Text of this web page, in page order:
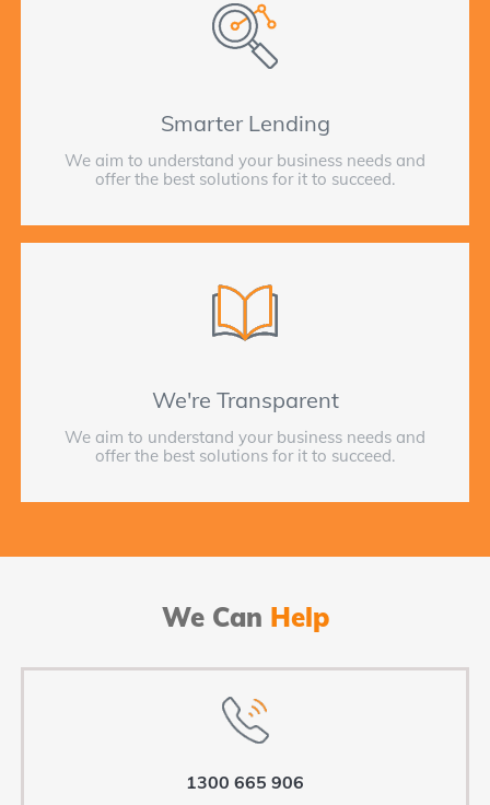
Smarter Lending
We aim to understand your business needs and
offer the best solutions for it to succeed.
We're Transparent
We aim to understand your business needs and
offer the best solutions for it to succeed.
We Can Help
1300 665 906